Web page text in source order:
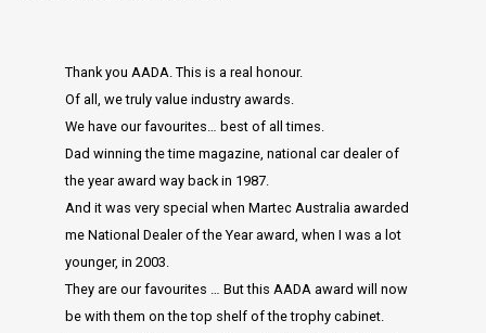
Thank you AADA. This is a real honour.
Of all, we truly value industry awards.
We have our favourites… best of all times.
Dad winning the time magazine, national car dealer of
the year award way back in 1987.
And it was very special when Martec Australia awarded
me National Dealer of the Year award, when I was a lot
younger, in 2003.
They are our favourites … But this AADA award will now
be with them on the top shelf of the trophy cabinet.